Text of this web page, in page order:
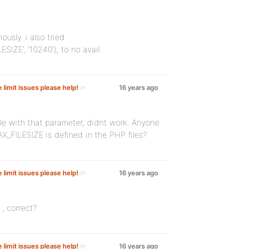
i also tried
‘10240’); to no avail.
limit issues please help! in
16 years ago
with that parameter, didnt work. Anyone
is defined in the PHP files?
limit issues please help! in
16 years ago
correct?
limit issues please help! in 16 years ago